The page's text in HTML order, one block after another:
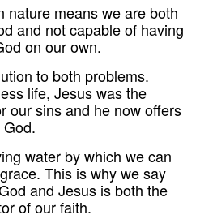
nature means we are both
and not capable of having
on our own.
to both problems.
life, Jesus was the
our sins and he now offers
water by which we can
This is why we say
and Jesus is both the
of our faith.